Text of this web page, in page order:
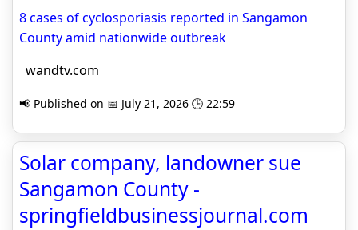
8 cases of cyclosporiasis reported in Sangamon
County amid nationwide outbreak
wandtv.com
📢 Published on 📅 July 21, 2026 🕒 22:59
Solar company, landowner sue
Sangamon County -
springfieldbusinessjournal.com